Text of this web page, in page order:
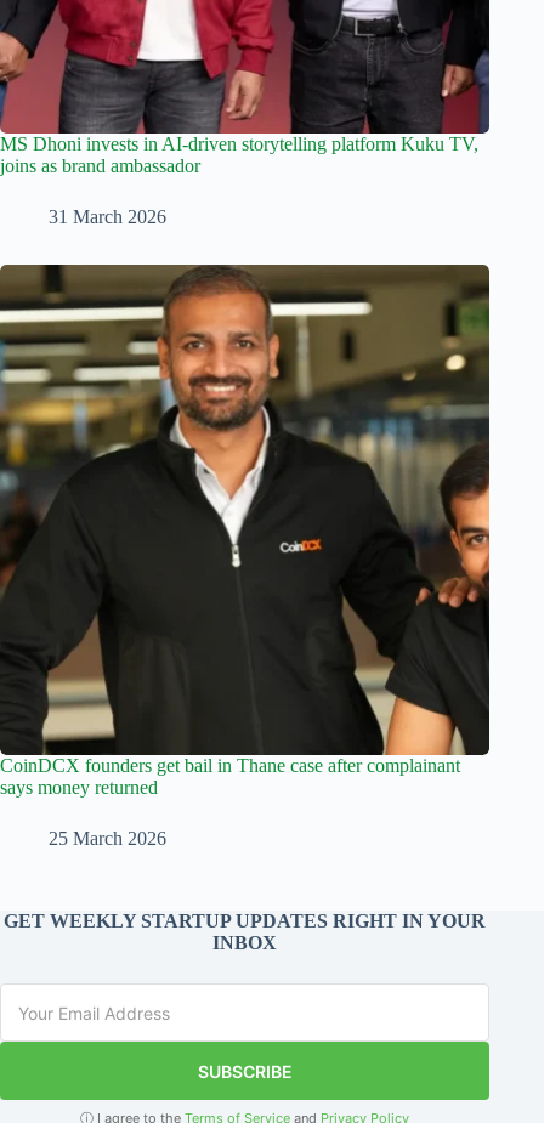
MS Dhoni invests in AI-driven storytelling platform Kuku TV,
joins as brand ambassador
31 March 2026
CoinDCX founders get bail in Thane case after complainant
says money returned
25 March 2026
GET WEEKLY STARTUP UPDATES RIGHT IN YOUR
INBOX
SUBSCRIBE
ⓘ I agree to theTerms of Service and Privacy Policy